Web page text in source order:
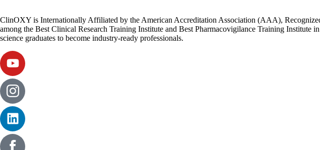
ClinOXY is Internationally Affiliated by the American Accreditation Association (AAA),
among the Best Clinical Research Training Institute and Best Pharmacovigilance Training
science graduates to become industry-ready professionals.